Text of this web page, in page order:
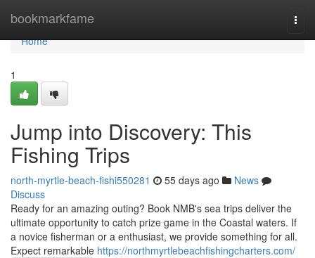
bookmarkfame
Home
Home
1
Jump into Discovery: This
Fishing Trips
north-myrtle-beach-fishi550281 55 days ago
News
Discuss
Ready for an amazing outing? Book NMB's sea trips deliver the
ultimate opportunity to catch prize game in the Coastal waters. If
a novice fisherman or a enthusiast, we provide something for all.
Expect remarkable https://northmyrtlebeachfishingcharters.com/